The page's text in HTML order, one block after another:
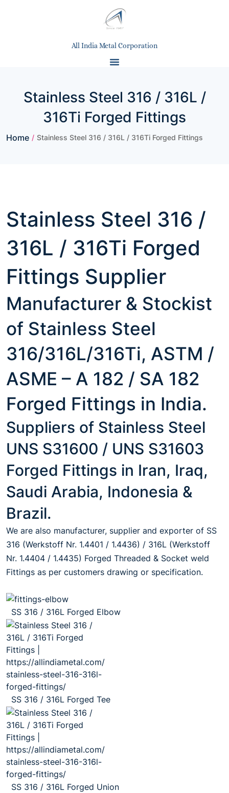
All India Metal Corporation
Stainless Steel 316 / 316L /
316Ti Forged Fittings
Home / Stainless Steel 316 / 316L / 316Ti Forged Fittings
Stainless Steel 316 /
316L / 316Ti Forged
Fittings Supplier
Manufacturer & Stockist
of Stainless Steel
316/316L/316Ti, ASTM /
ASME – A 182 / SA 182
Forged Fittings in India.
Suppliers of Stainless Steel
UNS S31600 / UNS S31603
Forged Fittings in Iran, Iraq,
Saudi Arabia, Indonesia &
Brazil.
We are also manufacturer, supplier and exporter of SS
316 (Werkstoff Nr. 1.4401 / 1.4436) / 316L (Werkstoff
Nr. 1.4404 / 1.4435) Forged Threaded & Socket weld
Fittings as per customers drawing or specification.
SS 316 / 316L Forged Elbow
SS 316 / 316L Forged Tee
SS 316 / 316L Forged Union